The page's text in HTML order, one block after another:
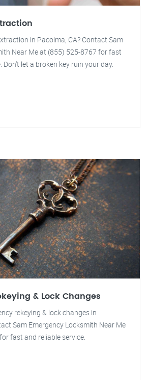
in Pacoima, CA? Contact Sam
Near Me at (855) 525-8767 for fast
Don't let a broken key ruin your day.
& Lock Changes
rekeying & lock changes in
Sam Emergency Locksmith Near Me
fast and reliable service.